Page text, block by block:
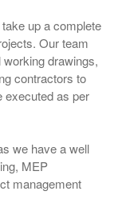
up a complete
Our team
drawings,
contractors to
executed as per
we have a well
MEP
management